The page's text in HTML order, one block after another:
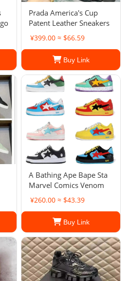
Prada America's Cup
Patent Leather Sneakers
¥399.00 ≈ $66.59
Buy Link
A Bathing Ape Bape Sta
Marvel Comics Venom
¥260.00 ≈ $43.39
Buy Link